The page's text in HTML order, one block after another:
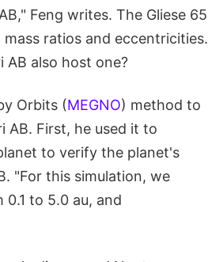
Feng writes. The Gliese 65
ratios and eccentricities.
AB also host one?
Orbits (MEGNO) method to
AB. First, he used it to
to verify the planet's
"For this simulation, we
to 5.0 au, and